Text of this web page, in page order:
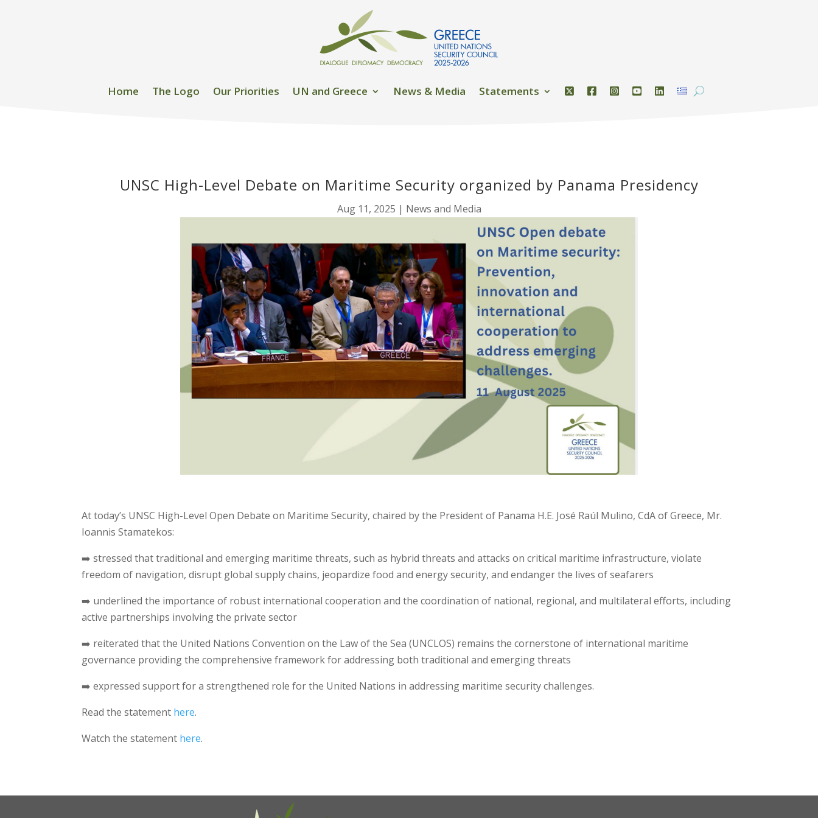
Home The Logo Our Priorities UN and Greece News & Media Statements
UNSC High-Level Debate on Maritime Security organized by Panama Presidency
Aug 11, 2025 | News and Media
At today’s UNSC High-Level Open Debate on Maritime Security, chaired by the President of Panama H.E. José Raúl Mulino, CdA of Greece, Mr.
Ioannis Stamatekos:
➡️ stressed that traditional and emerging maritime threats, such as hybrid threats and attacks on critical maritime infrastructure, violate
freedom of navigation, disrupt global supply chains, jeopardize food and energy security, and endanger the lives of seafarers
➡️ underlined the importance of robust international cooperation and the coordination of national, regional, and multilateral efforts, including
active partnerships involving the private sector
➡️ reiterated that the United Nations Convention on the Law of the Sea (UNCLOS) remains the cornerstone of international maritime
governance providing the comprehensive framework for addressing both traditional and emerging threats
➡️ expressed support for a strengthened role for the United Nations in addressing maritime security challenges.
Read the statement here.
Watch the statement here.